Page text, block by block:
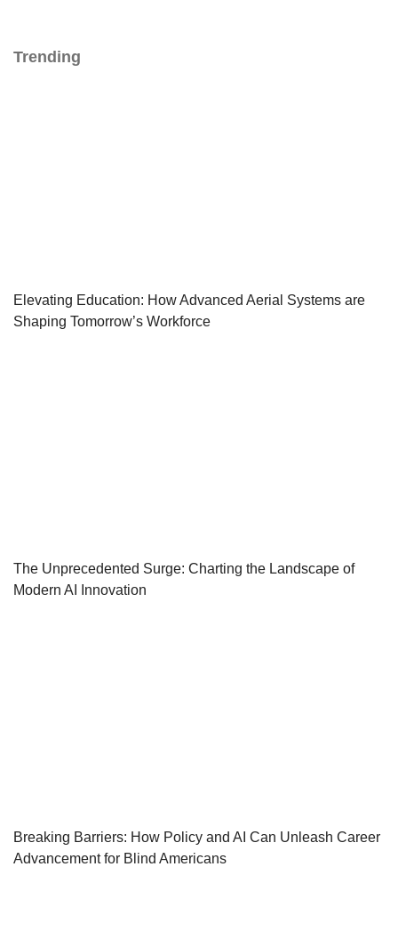
Trending
Elevating Education: How Advanced Aerial Systems are
Shaping Tomorrow’s Workforce
The Unprecedented Surge: Charting the Landscape of
Modern AI Innovation
Breaking Barriers: How Policy and AI Can Unleash Career
Advancement for Blind Americans